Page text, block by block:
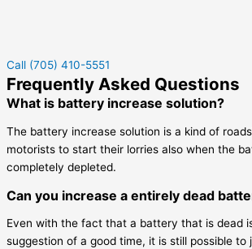
Call (705) 410-5551
Frequently Asked Questions
What is battery increase solution?
The battery increase solution is a kind of
motorists to start their lorries also when the
completely depleted.
Can you increase a entirely dead
Even with the fact that a battery that is dead
suggestion of a good time, it is still possible to